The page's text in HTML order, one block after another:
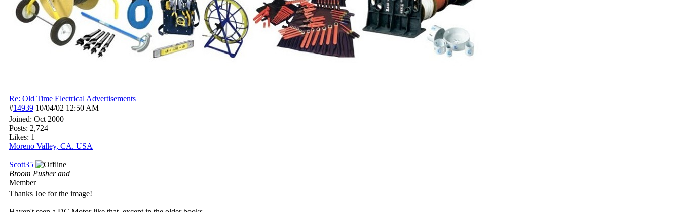
Re: Old Time Electrical Advertisements
#14939 10/04/02 12:50 AM
Joined: Oct 2000
Posts: 2,724
Likes: 1
Moreno Valley, CA. USA
Scott35
Broom Pusher and
Member
Thanks Joe for the image!